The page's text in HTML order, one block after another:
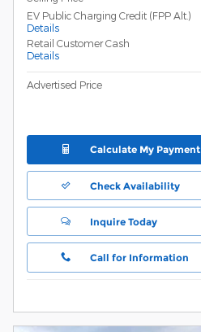
EV Public Charging Credit (FPP Alt.)
Details
Retail Customer Cash
Details
Advertised Price
Calculate My Payment
Check Availability
Inquire Today
Call for Information